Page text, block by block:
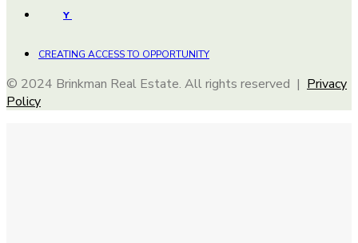
Y
CREATING ACCESS TO OPPORTUNITY
© 2024 Brinkman Real Estate. All rights reserved | Privacy
Policy